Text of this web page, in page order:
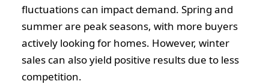
fluctuations can impact demand. Spring and
summer are peak seasons, with more buyers
actively looking for homes. However, winter
sales can also yield positive results due to less
competition.